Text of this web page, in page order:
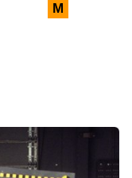
M